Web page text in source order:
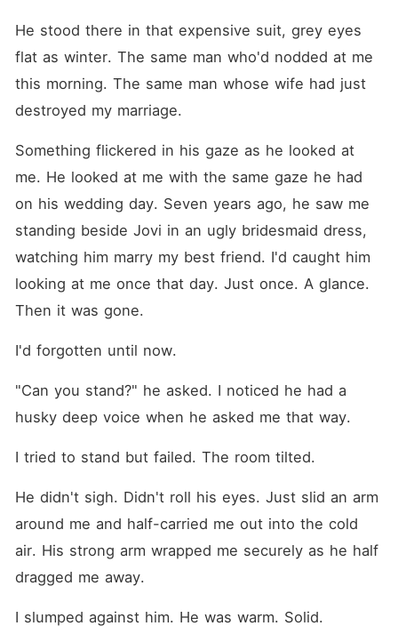
He stood there in that expensive suit, grey eyes
flat as winter. The same man who'd nodded at me
this morning. The same man whose wife had just
destroyed my marriage.
Something flickered in his gaze as he looked at
me. He looked at me with the same gaze he had
on his wedding day. Seven years ago, he saw me
standing beside Jovi in an ugly bridesmaid dress,
watching him marry my best friend. I'd caught him
looking at me once that day. Just once. A glance.
Then it was gone.
I'd forgotten until now.
"Can you stand?" he asked. I noticed he had a
husky deep voice when he asked me that way.
I tried to stand but failed. The room tilted.
He didn't sigh. Didn't roll his eyes. Just slid an arm
around me and half-carried me out into the cold
air. His strong arm wrapped me securely as he half
dragged me away.
I slumped against him. He was warm. Solid.